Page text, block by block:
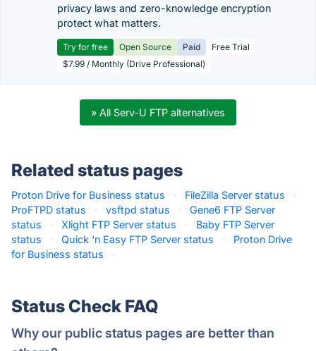
privacy laws and zero-knowledge encryption
protect what matters.
Try for free Open Source Paid
Free Trial
$7.99 / Monthly (Drive Professional)
» All Serv-U FTP alternatives
Related status pages
Proton Drive for Business status · FileZilla Server status
·
ProFTPD status
· vsftpd status ·
Gene6 FTP Server
status
· Xlight FTP Server status ·
Baby FTP Server
status
· Quick ‘n Easy FTP Server status ·
Proton Drive
for Business status
·
Status Check FAQ
Why our public status pages are better than